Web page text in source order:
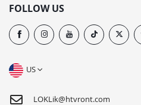
FOLLOW US
US
LOKLik@htvront.com